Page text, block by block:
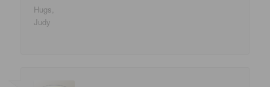
Hugs,
Judy